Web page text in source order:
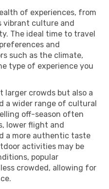
of experiences, from
vibrant culture and
The ideal time to travel
and
such as the climate,
type of experience you
larger crowds but also a
a wider range of cultural
off-season often
lower flight and
a more authentic taste
activities may be
popular
crowded, allowing for